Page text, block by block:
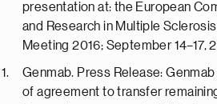
presentation at: the European
and Research in Multiple
Meeting 2016; September 14–17,
Genmab. Press Release:
of agreement to transfer